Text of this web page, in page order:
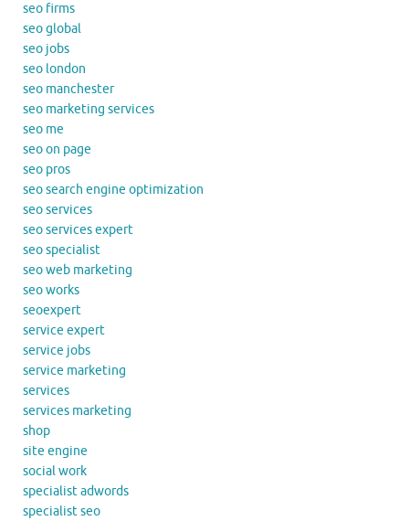
seo firms
seo global
seo jobs
seo london
seo manchester
seo marketing services
seo me
seo on page
seo pros
seo search engine optimization
seo services
seo services expert
seo specialist
seo web marketing
seo works
seoexpert
service expert
service jobs
service marketing
services
services marketing
shop
site engine
social work
specialist adwords
specialist seo